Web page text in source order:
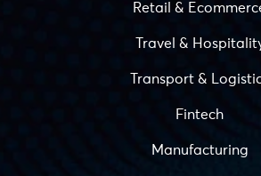
Retail &
Travel &
Transport &
Fintech
Manufacturing